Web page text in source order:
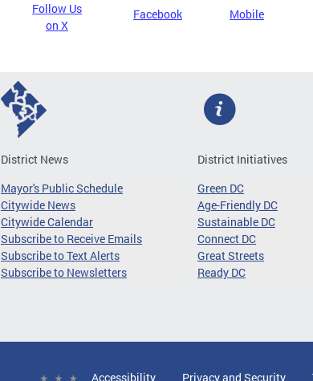
Follow Us
on X
Facebook Mobile
District News
Mayor's Public Schedule
Citywide News
Citywide Calendar
Subscribe to Receive Emails
Subscribe to Text Alerts
Subscribe to Newsletters
District Initiatives
Green DC
Age-Friendly DC
Sustainable DC
Connect DC
Great Streets
Ready DC
Accessibility Privacy and Security